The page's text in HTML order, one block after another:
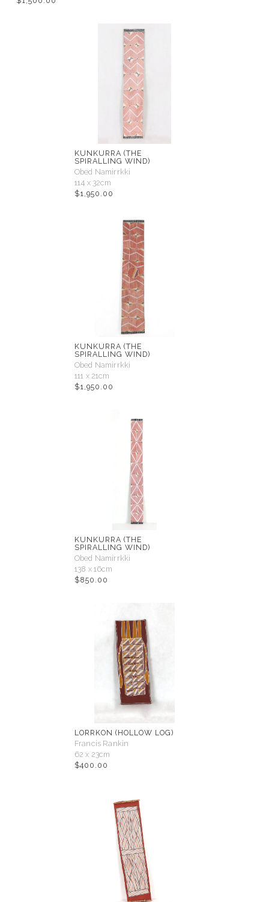
KUNKURRA (THE
SPIRALLING WIND)
Obed Namirrkki
114 x 32cm
$1,950.00
KUNKURRA (THE
SPIRALLING WIND)
Obed Namirrkki
111 x 21cm
$1,950.00
KUNKURRA (THE
SPIRALLING WIND)
Obed Namirrkki
138 x 16cm
$850.00
LORRKON (HOLLOW LOG)
Francis Rankin
62 x 23cm
$400.00